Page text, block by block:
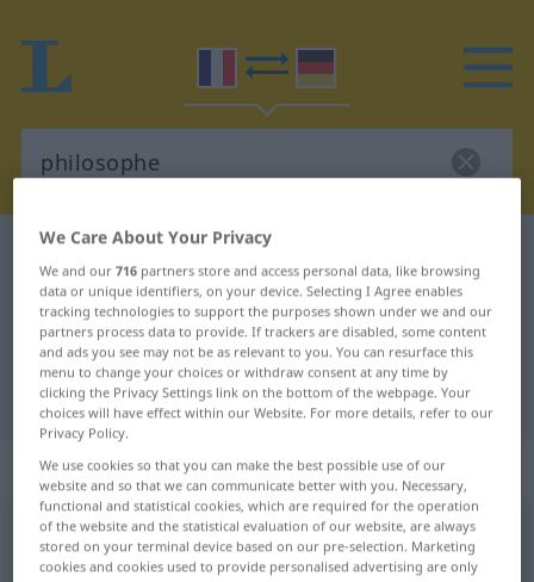
French-German dictionary
French-German translation for
"philosophe"
"philosophe" German translation
„philosophe“: masculin
philosophe [filɔzɔf]m
We Care About Your Privacy
We and our716 partners store and access personal data, like browsing
data or unique identifiers, on your device. Selecting I Agree enables
tracking technologies to support the purposes shown under we and our
partners process data to provide. If trackers are disabled, some content
and ads you see may not be as relevant to you. You can resurface this
menu to change your choices or withdraw consent at any time by
clicking the Privacy Settings link on the bottom of the webpage. Your
choices will have effect within our Website. For more details, refer to our
Privacy Policy.
We use cookies so that you can make the best possible use of our
website and so that we can communicate better with you. Necessary,
functional and statistical cookies, which are required for the operation
of the website and the statistical evaluation of our website, are always
stored on your terminal device based on our pre-selection. Marketing
cookies and cookies used to provide personalised advertising are only